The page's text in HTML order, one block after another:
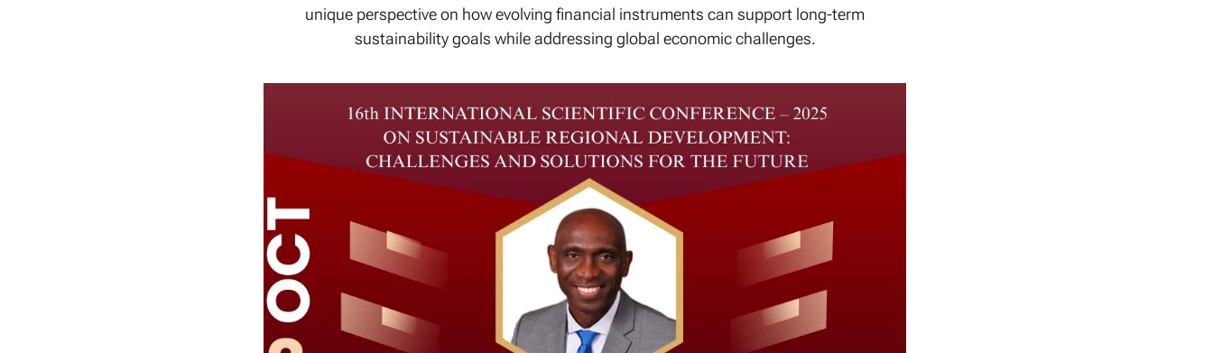
unique perspective on how evolving financial instruments can support long-term
sustainability goals while addressing global economic challenges.